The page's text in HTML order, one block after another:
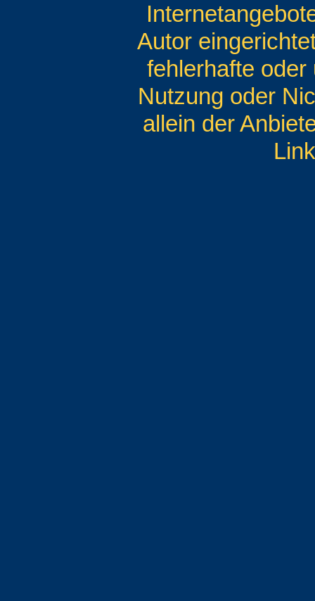
Autor
fehlerhafte
Nutzung oder
allein der